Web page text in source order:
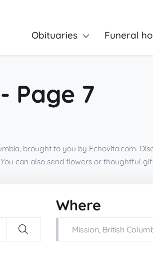
Obituaries Funeral
Page 7
brought to you by Echovita.com.
can also send flowers or thoughtful
Where